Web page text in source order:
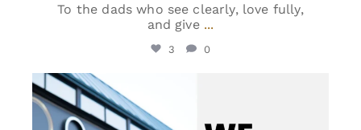
To the dads who see clearly, love fully,
and give ...
3 0